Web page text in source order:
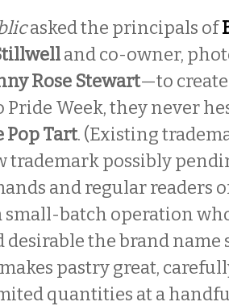
asked the principals of
and co-owner,
Rose Stewart—to
Week, they never
Pop Tart. (Existing
trademark possibly
and regular readers
small-batch operation
desirable the brand name
pastry great,
quantities at a